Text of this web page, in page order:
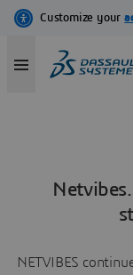
NETVIBES